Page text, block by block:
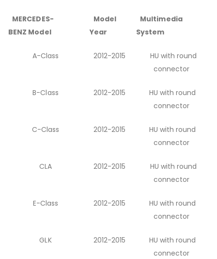
MERCEDES-
BENZ Model
Model
Year
Multimedia
System
A-Class 2012-2015
HU with round
connector
B-Class 2012-2015
HU with round
connector
C-Class 2012-2015
HU with round
connector
CLA 2012-2015
HU with round
connector
E-Class 2012-2015
HU with round
connector
GLK 2012-2015
HU with round
connector